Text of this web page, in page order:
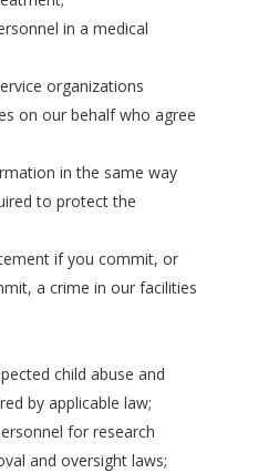
in a medical
organizations
on our behalf who agree
in the same way
to protect the
if you commit, or
a crime in our facilities
child abuse and
by applicable law;
for research
and oversight laws;